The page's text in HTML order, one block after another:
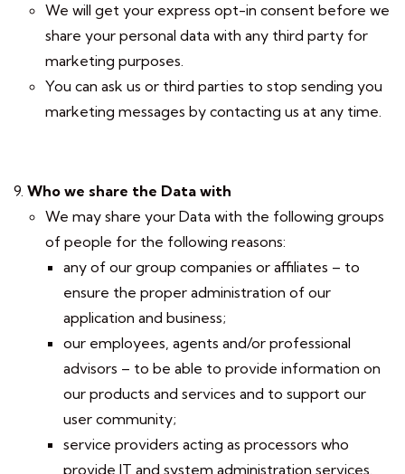
We will get your express opt-in consent before we
share your personal data with any third party for
marketing purposes.
You can ask us or third parties to stop sending you
marketing messages by contacting us at any time.
Who we share the Data with
We may share your Data with the following groups
of people for the following reasons:
any of our group companies or affiliates – to
ensure the proper administration of our
application and business;
our employees, agents and/or professional
advisors – to be able to provide information on
our products and services and to support our
user community;
service providers acting as processors who
provide IT and system administration services.